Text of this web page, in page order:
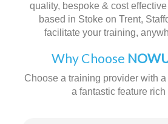
quality, bespoke & cost
based in Stoke on Trent,
facilitate your training,
Why Choose
Choose a training provider with
a fantastic feature rich